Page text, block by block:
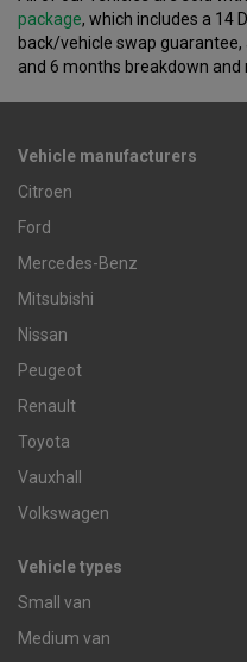
package, which includes a 14
back/vehicle swap
and 6 months breakdown and
Vehicle manufacturers
Citroen
Ford
Mercedes-Benz
Mitsubishi
Nissan
Peugeot
Renault
Toyota
Vauxhall
Volkswagen
Vehicle types
Small van
Medium van